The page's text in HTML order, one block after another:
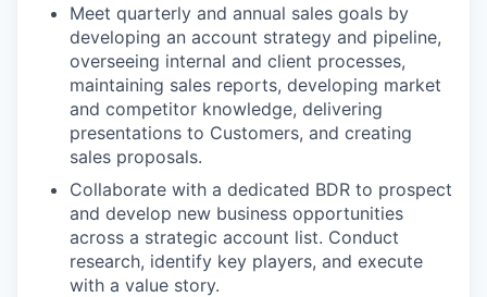
Meet quarterly and annual sales goals by
developing an account strategy and pipeline,
overseeing internal and client processes,
maintaining sales reports, developing market
and competitor knowledge, delivering
presentations to Customers, and creating
sales proposals.
Collaborate with a dedicated BDR to prospect
and develop new business opportunities
across a strategic account list. Conduct
research, identify key players, and execute
with a value story.